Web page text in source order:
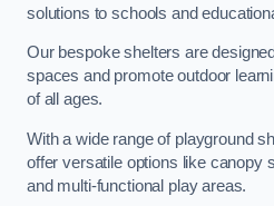
solutions to schools and
Our bespoke shelters are
spaces and promote outdoor
of all ages.
With a wide range of playground
offer versatile options like canopy
and multi-functional play areas.